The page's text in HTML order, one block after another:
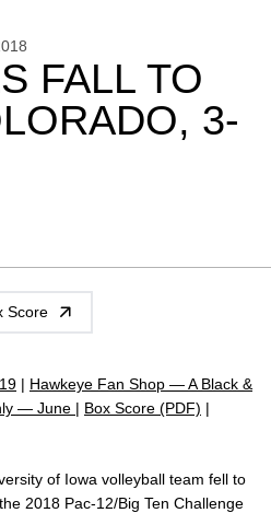
FALL TO
3-
Score
| Hawkeye Fan Shop — A Black &
— June | Box Score (PDF) |
of Iowa volleyball team fell to
2018 Pac-12/Big Ten Challenge